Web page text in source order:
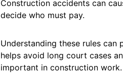
Construction accidents can
decide who must pay.
Understanding these rules
helps avoid long court cases
important in construction work.